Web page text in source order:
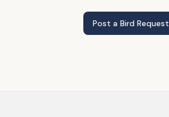
Post a Bird Request